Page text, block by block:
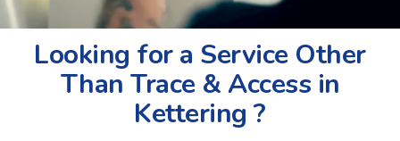
Looking for a Service Other
Than Trace & Access in
Kettering ?